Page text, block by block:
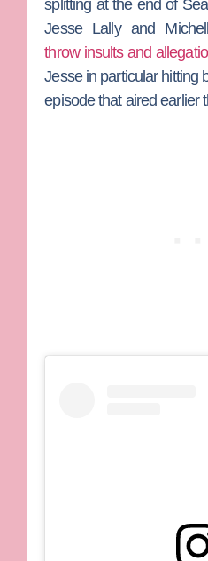
splitting at the end of
Jesse Lallyand
throw insults and
Jesse in particular hitting
episode that aired earlier